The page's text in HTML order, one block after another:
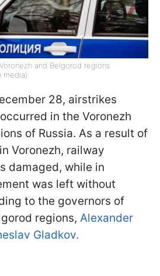
and Belgorod regions
media)
28, airstrikes
in the Voronezh
of Russia. As a result of
Voronezh, railway
damaged, while in
was left without
to the governors of
regions, Alexander
Gladkov.